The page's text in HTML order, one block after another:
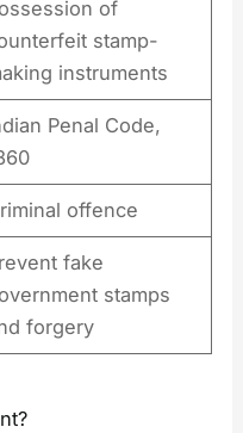
of
stamp-
instruments
Penal Code,
offence
fake
stamps
forgery